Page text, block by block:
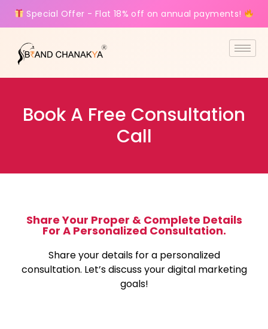
Special Offer - Flat 18% off on annual payments!
Book A Free Consultation
Call
Share Your Proper & Complete Details
For A Personalized Consultation.
Share your details for a personalized
consultation. Let’s discuss your digital marketing
goals!